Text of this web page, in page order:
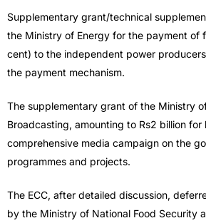
Supplementary grant/technical
the Ministry of Energy for the payment of
cent) to the independent power
the payment mechanism.
The supplementary grant of the Ministry
Broadcasting, amounting to Rs2 billion for
comprehensive media campaign on the
programmes and projects.
The ECC, after detailed discussion,
by the Ministry of National Food Security